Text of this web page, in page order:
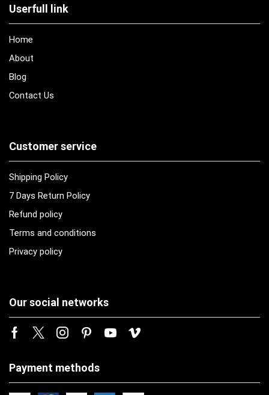
Userfull link
Home
About
Blog
Contact Us
Customer service
Shipping Policy
7 Days Return Policy
Refund policy
Terms and conditions
Privacy policy
Our social networks
Payment methods